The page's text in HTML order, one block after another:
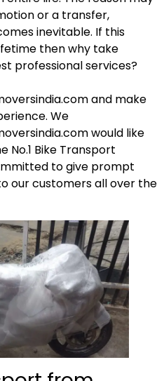
or a transfer,
inevitable. If this
then why take
professional services?
and make
We
would like
No.1 Bike Transport
to give prompt
our customers all over the